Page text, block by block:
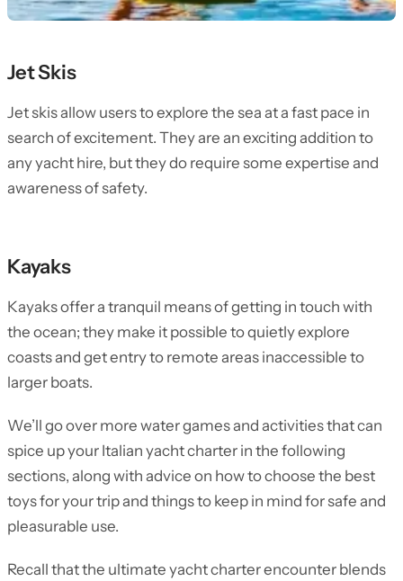
Jet Skis
Jet skis allow users to explore the sea at a fast pace in
search of excitement. They are an exciting addition to
any yacht hire, but they do require some expertise and
awareness of safety.
Kayaks
Kayaks offer a tranquil means of getting in touch with
the ocean; they make it possible to quietly explore
coasts and get entry to remote areas inaccessible to
larger boats.
We’ll go over more water games and activities that can
spice up your Italian yacht charter in the following
sections, along with advice on how to choose the best
toys for your trip and things to keep in mind for safe and
pleasurable use.
Recall that the ultimate yacht charter encounter blends